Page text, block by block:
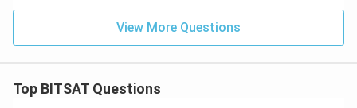
View More Questions
Top BITSAT Questions